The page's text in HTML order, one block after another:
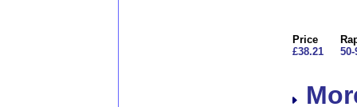
Price
£38.21
50-